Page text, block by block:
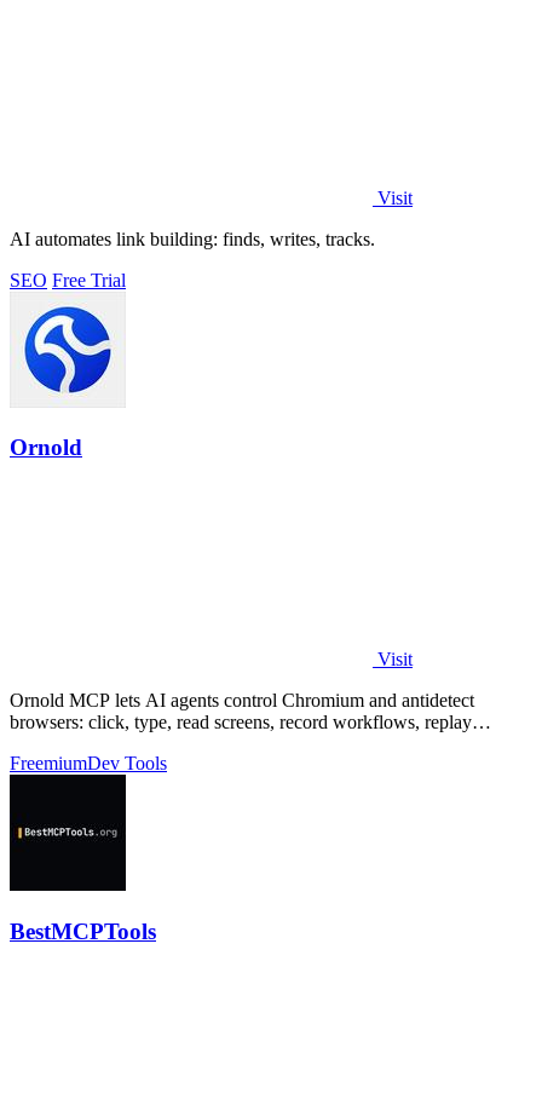
Visit
AI automates link building: finds, writes, tracks.
SEO Free Trial
Ornold
Visit
Ornold MCP lets AI agents control Chromium and antidetect
browsers: click, type, read screens, record workflows, replay
FreemiumDev Tools
BestMCPTools